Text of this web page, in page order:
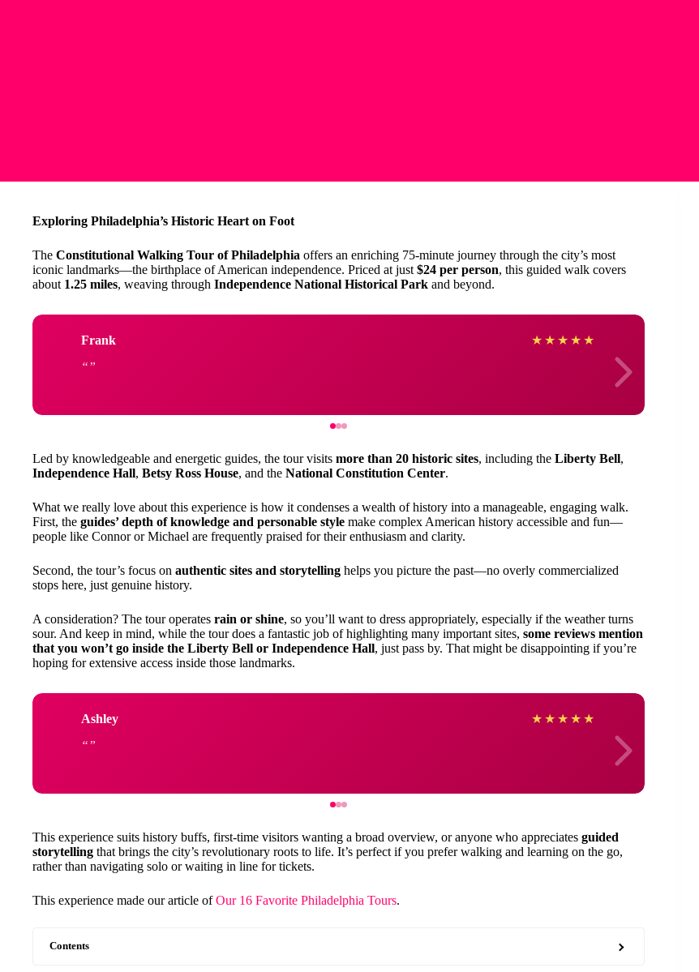
Exploring Philadelphia’s Historic Heart on Foot
The Constitutional Walking Tour of Philadelphia offers an enriching 75-minute journey through the city’s most
iconic landmarks—the birthplace of American independence. Priced at just $24 per person, this guided walk covers
about 1.25 miles, weaving through Independence National Historical Park and beyond.
Frank ★ ★ ★ ★ ★
Led by knowledgeable and energetic guides, the tour visits more than 20 historic sites, including the Liberty Bell,
Independence Hall, Betsy Ross House, and the National Constitution Center.
What we really love about this experience is how it condenses a wealth of history into a manageable, engaging walk.
First, the guides’ depth of knowledge and personable style make complex American history accessible and fun—
people like Connor or Michael are frequently praised for their enthusiasm and clarity.
Second, the tour’s focus on authentic sites and storytelling helps you picture the past—no overly commercialized
stops here, just genuine history.
A consideration? The tour operates rain or shine, so you’ll want to dress appropriately, especially if the weather turns
sour. And keep in mind, while the tour does a fantastic job of highlighting many important sites, some reviews mention
that you won’t go inside the Liberty Bell or Independence Hall, just pass by. That might be disappointing if you’re
hoping for extensive access inside those landmarks.
Ashley ★ ★ ★ ★ ★
This experience suits history buffs, first-time visitors wanting a broad overview, or anyone who appreciates guided
storytelling that brings the city’s revolutionary roots to life. It’s perfect if you prefer walking and learning on the go,
rather than navigating solo or waiting in line for tickets.
This experience made our article ofOur 16 Favorite Philadelphia Tours.
Contents